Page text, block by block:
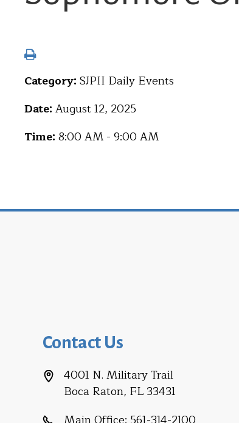
Category: SJPII Daily Events
Date: August 12, 2025
Time: 8:00 AM - 9:00 AM
Contact Us
4001 N. Military Trail
Boca Raton, FL 33431